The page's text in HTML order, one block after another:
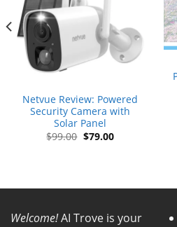
Netvue Review: Powered
Security Camera with
Solar Panel
$99.00 Original
price
$79.00Current
price
Welcome!AI Trove is your